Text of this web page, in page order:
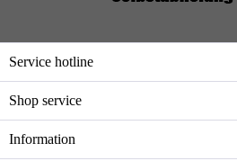
Service hotline
Shop service
Information